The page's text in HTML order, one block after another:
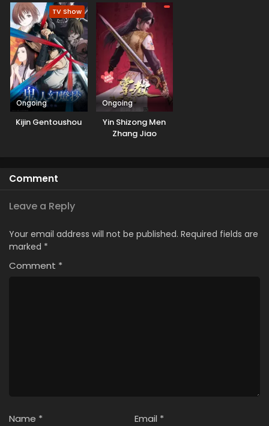
TV Show
Ongoing
Kijin Gentoushou
Ongoing
Yin Shizong Men
Zhang Jiao
Comment
Leave a Reply
Your email address will not be published. Required fields are
marked *
Comment *
Name * Email *